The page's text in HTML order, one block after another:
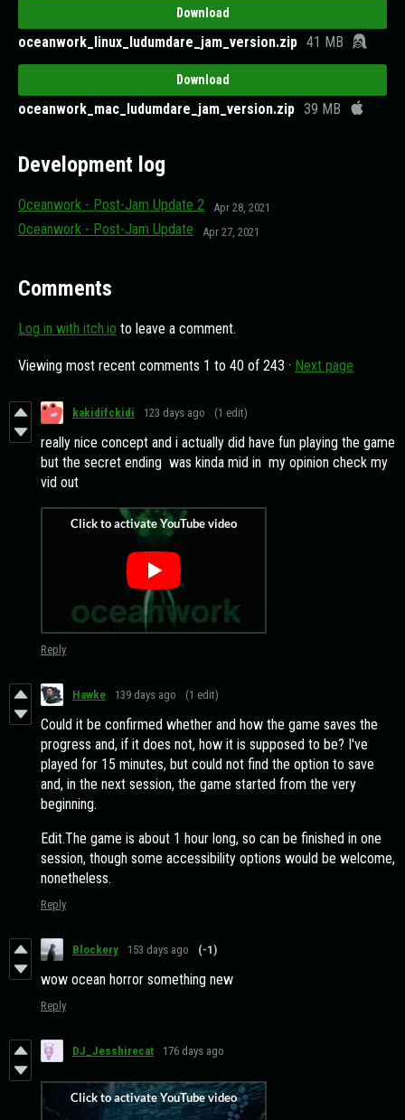
Download
oceanwork_linux_ludumdare_jam_version.zip 41 MB
Download
oceanwork_mac_ludumdare_jam_version.zip 39 MB
Development log
Oceanwork - Post-Jam Update 2 Apr 28, 2021
Oceanwork - Post-Jam Update Apr 27, 2021
Comments
Log in with itch.io to leave a comment.
Viewing most recent comments 1 to 40 of 243 · Next page
kakidifckidi 123 days ago (1 edit)
really nice concept and i actually did have fun playing the game
but the secret ending was kinda mid in my opinion check my
vid out
Reply
Hawke 139 days ago (1 edit)
Could it be confirmed whether and how the game saves the
progress and, if it does not, how it is supposed to be? I've
played for 15 minutes, but could not find the option to save
and, in the next session, the game started from the very
beginning.
Edit.The game is about 1 hour long, so can be finished in one
session, though some accessibility options would be welcome,
nonetheless.
Reply
Blockery 153 days ago (-1)
wow ocean horror something new
Reply
DJ_Jesshirecat 176 days ago